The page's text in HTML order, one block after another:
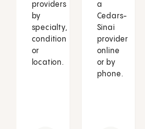
providers
by
specialty,
condition
or
location.
a
Cedars-
Sinai
provider
online
or by
phone.